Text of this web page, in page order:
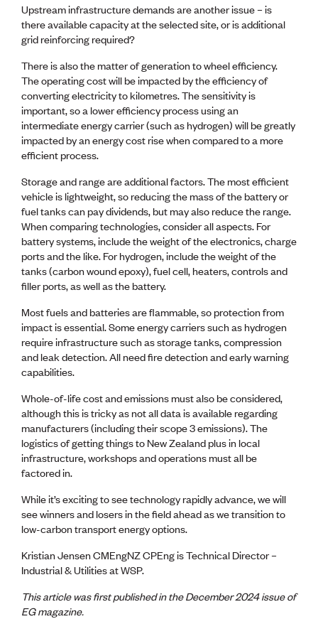
Upstream infrastructure demands are another issue – is
there available capacity at the selected site, or is additional
grid reinforcing required?
There is also the matter of generation to wheel efficiency.
The operating cost will be impacted by the efficiency of
converting electricity to kilometres. The sensitivity is
important, so a lower efficiency process using an
intermediate energy carrier (such as hydrogen) will be greatly
impacted by an energy cost rise when compared to a more
efficient process.
Storage and range are additional factors. The most efficient
vehicle is lightweight, so reducing the mass of the battery or
fuel tanks can pay dividends, but may also reduce the range.
When comparing technologies, consider all aspects. For
battery systems, include the weight of the electronics, charge
ports and the like. For hydrogen, include the weight of the
tanks (carbon wound epoxy), fuel cell, heaters, controls and
filler ports, as well as the battery.
Most fuels and batteries are flammable, so protection from
impact is essential. Some energy carriers such as hydrogen
require infrastructure such as storage tanks, compression
and leak detection. All need fire detection and early warning
capabilities.
Whole-of-life cost and emissions must also be considered,
although this is tricky as not all data is available regarding
manufacturers (including their scope 3 emissions). The
logistics of getting things to New Zealand plus in local
infrastructure, workshops and operations must all be
factored in.
While it’s exciting to see technology rapidly advance, we will
see winners and losers in the field ahead as we transition to
low-carbon transport energy options.
Kristian Jensen CMEngNZ CPEng is Technical Director –
Industrial & Utilities at WSP.
This article was first published in the December 2024issue of
EG magazine.